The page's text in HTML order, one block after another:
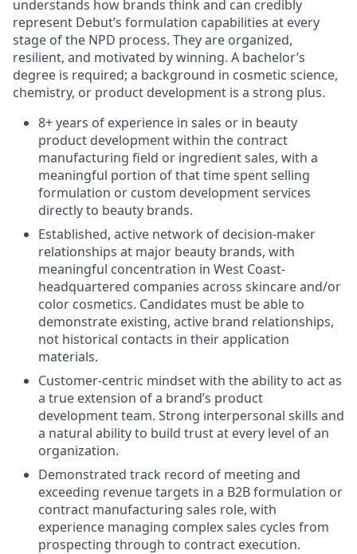
understands how brands think and can credibly
represent Debut’s formulation capabilities at every
stage of the NPD process. They are organized,
resilient, and motivated by winning. A bachelor’s
degree is required; a background in cosmetic science,
chemistry, or product development is a strong plus.
8+ years of experience in sales or in beauty
product development within the contract
manufacturing field or ingredient sales, with a
meaningful portion of that time spent selling
formulation or custom development services
directly to beauty brands.
Established, active network of decision-maker
relationships at major beauty brands, with
meaningful concentration in West Coast-
headquartered companies across skincare and/or
color cosmetics. Candidates must be able to
demonstrate existing, active brand relationships,
not historical contacts in their application
materials.
Customer-centric mindset with the ability to act as
a true extension of a brand’s product
development team. Strong interpersonal skills and
a natural ability to build trust at every level of an
organization.
Demonstrated track record of meeting and
exceeding revenue targets in a B2B formulation or
contract manufacturing sales role, with
experience managing complex sales cycles from
prospecting through to contract execution.